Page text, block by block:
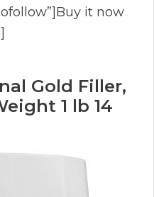
it now
Gold Filler,
1 lb 14